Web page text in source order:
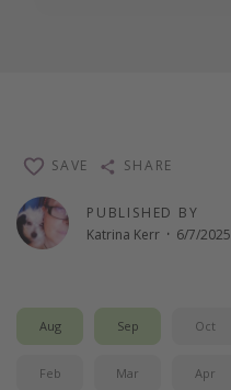
PUBLISHED BY
Katrina Kerr · 6/7/2025
SAVE SHARE
Aug Sep Oct
Feb Mar Apr